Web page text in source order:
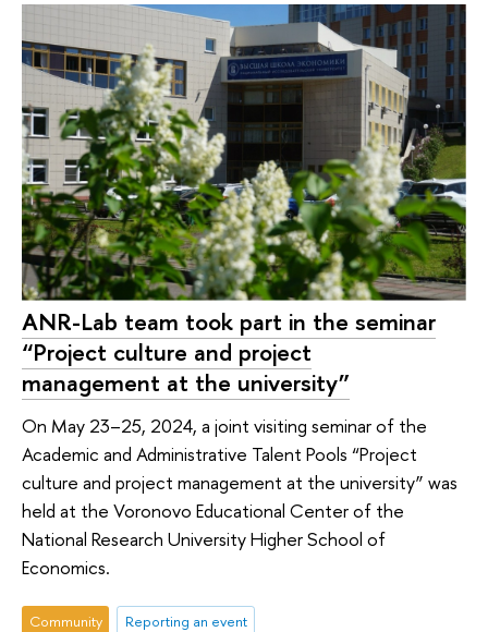
ANR-Lab team took part in the seminar
“Project culture and project
management at the university”
On May 23–25, 2024, a joint visiting seminar of the
Academic and Administrative Talent Pools “Project
culture and project management at the university” was
held at the Voronovo Educational Center of the
National Research University Higher School of
Economics.
Community Reporting an event